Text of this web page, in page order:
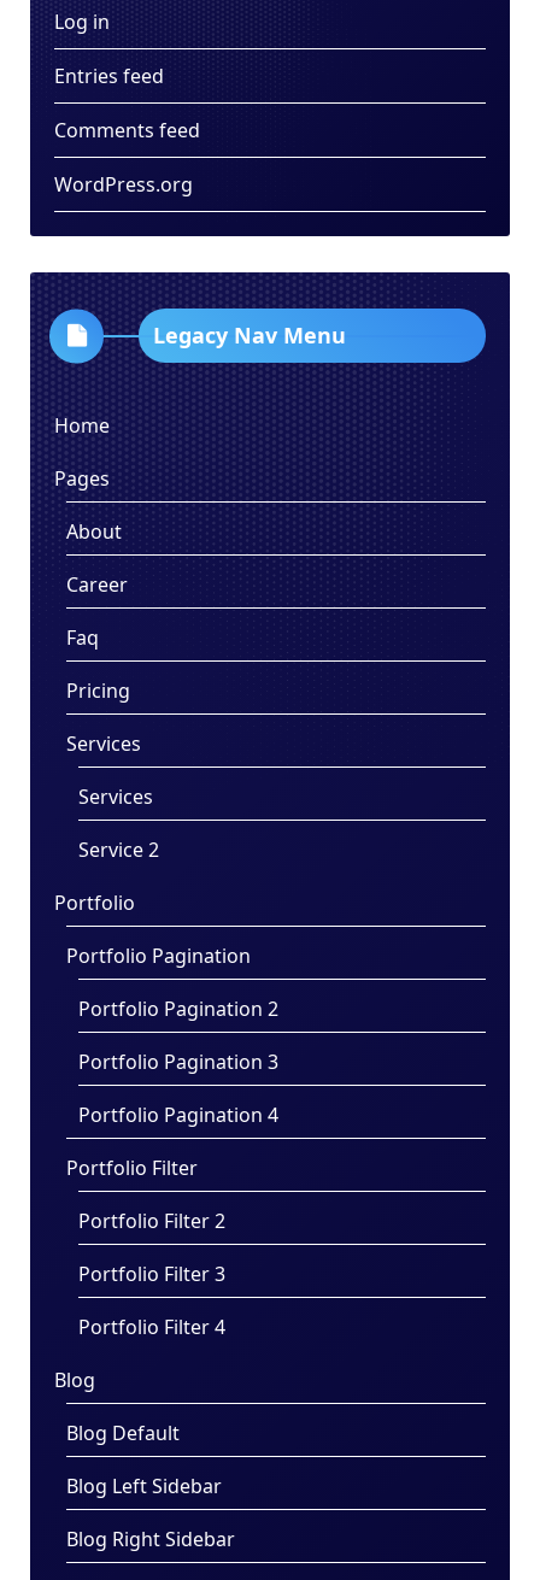
Log in
Entries feed
Comments feed
WordPress.org
Legacy Nav Menu
Home
Pages
About
Career
Faq
Pricing
Services
Services
Service 2
Portfolio
Portfolio Pagination
Portfolio Pagination 2
Portfolio Pagination 3
Portfolio Pagination 4
Portfolio Filter
Portfolio Filter 2
Portfolio Filter 3
Portfolio Filter 4
Blog
Blog Default
Blog Left Sidebar
Blog Right Sidebar